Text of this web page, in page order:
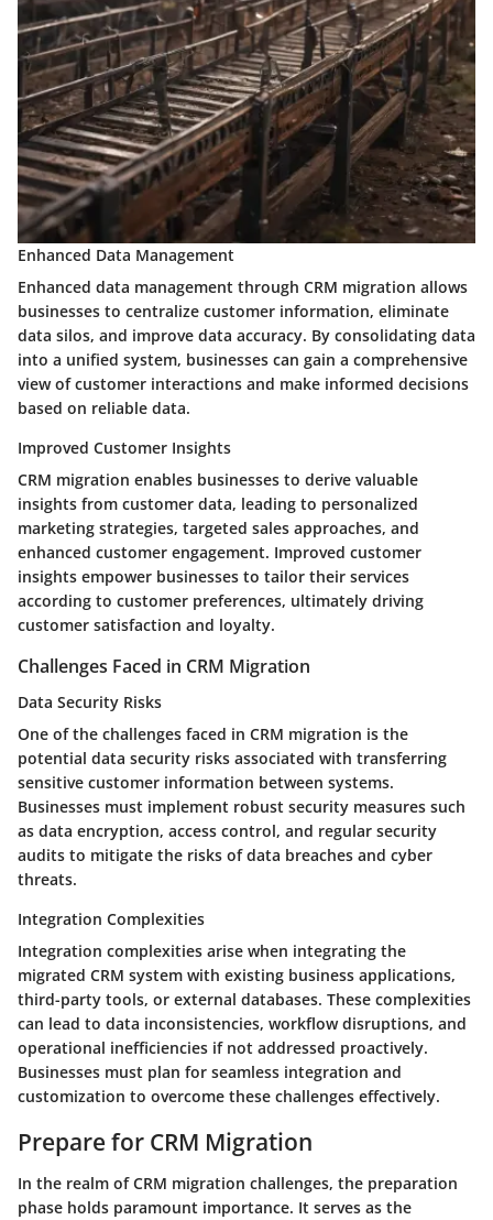
Enhanced Data Management
Enhanced data management through CRM migration allows
businesses to centralize customer information, eliminate
data silos, and improve data accuracy. By consolidating data
into a unified system, businesses can gain a comprehensive
view of customer interactions and make informed decisions
based on reliable data.
Improved Customer Insights
CRM migration enables businesses to derive valuable
insights from customer data, leading to personalized
marketing strategies, targeted sales approaches, and
enhanced customer engagement. Improved customer
insights empower businesses to tailor their services
according to customer preferences, ultimately driving
customer satisfaction and loyalty.
Challenges Faced in CRM Migration
Data Security Risks
One of the challenges faced in CRM migration is the
potential data security risks associated with transferring
sensitive customer information between systems.
Businesses must implement robust security measures such
as data encryption, access control, and regular security
audits to mitigate the risks of data breaches and cyber
threats.
Integration Complexities
Integration complexities arise when integrating the
migrated CRM system with existing business applications,
third-party tools, or external databases. These complexities
can lead to data inconsistencies, workflow disruptions, and
operational inefficiencies if not addressed proactively.
Businesses must plan for seamless integration and
customization to overcome these challenges effectively.
Prepare for CRM Migration
In the realm of CRM migration challenges, the preparation
phase holds paramount importance. It serves as the